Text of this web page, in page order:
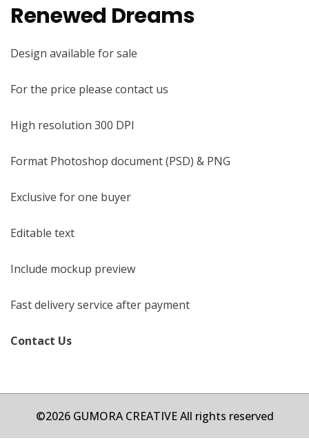
Renewed Dreams
Design available for sale
For the price please contact us
High resolution 300 DPI
Format Photoshop document (PSD) & PNG
Exclusive for one buyer
Editable text
Include mockup preview
Fast delivery service after payment
Contact Us
©2026 GUMORA CREATIVE All rights reserved